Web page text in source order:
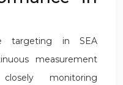
targeting in SEA
measurement
monitoring